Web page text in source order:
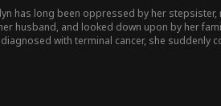
has long been oppressed by her
husband, and looked down upon by her
with terminal cancer, she suddenly